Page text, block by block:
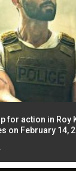
for action in Roy
on February 14,